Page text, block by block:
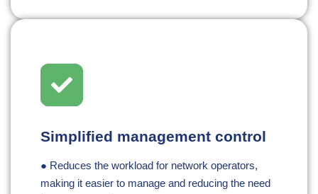
Simplified management control
● Reduces the workload for network operators,
making it easier to manage and reducing the need